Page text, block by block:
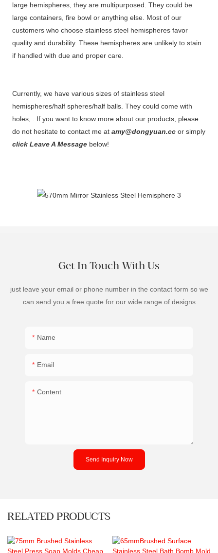
large hemispheres, they are multipurposed. They could be
large containers, fire bowl or anything else. Most of our
customers who choose stainless steel hemispheres favor
quality and durability. These hemispheres are unlikely to stain
if handled with due and proper care.
Currently, we have various sizes of stainless steel
hemispheres/half spheres/half balls. They could come with
holes, . If you want to know more about our products, please
do not hesitate to contact me at amy@dongyuan.cc or simply
click Leave A Message below!
Get In Touch With Us
just leave your email or phone number in the contact form so we
can send you a free quote for our wide range of designs
Name
Email
Content
Send Inquiry Now
RELATED PRODUCTS